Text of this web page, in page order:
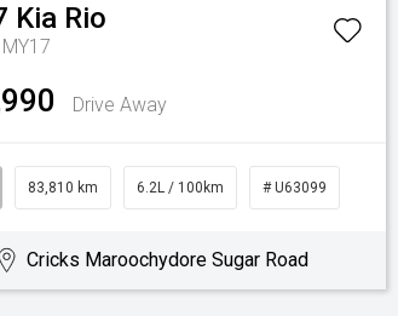
Kia Rio
Drive Away
83,810 km 6.2L / 100km # U63099
Cricks Maroochydore Sugar Road